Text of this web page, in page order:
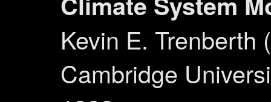
Kevin E. Trenberth
Cambridge